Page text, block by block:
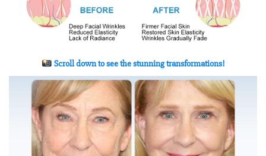
Scroll down to see the stunning transformations!